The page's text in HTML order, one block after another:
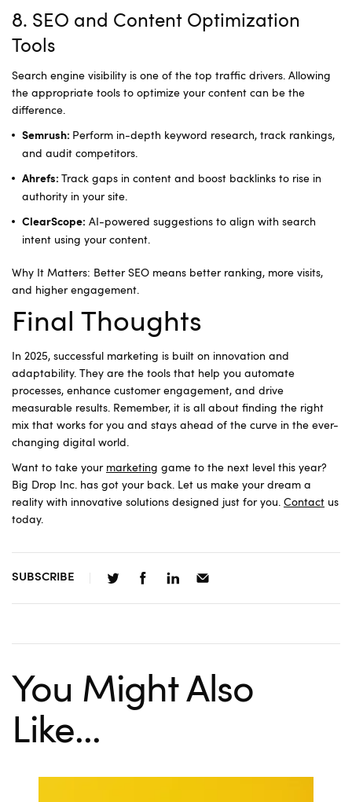
8. SEO and Content Optimization
Tools
Search engine visibility is one of the top traffic drivers. Allowing
the appropriate tools to optimize your content can be the
difference.
Semrush: Perform in-depth keyword research, track rankings,
and audit competitors.
Ahrefs: Track gaps in content and boost backlinks to rise in
authority in your site.
ClearScope: AI-powered suggestions to align with search
intent using your content.
Why It Matters: Better SEO means better ranking, more visits,
and higher engagement.
Final Thoughts
In 2025, successful marketing is built on innovation and
adaptability. They are the tools that help you automate
processes, enhance customer engagement, and drive
measurable results. Remember, it is all about finding the right
mix that works for you and stays ahead of the curve in the ever-
changing digital world.
Want to take your marketing game to the next level this year?
Big Drop Inc. has got your back. Let us make your dream a
reality with innovative solutions designed just for you. Contact us
today.
SUBSCRIBE
You Might Also
Like...